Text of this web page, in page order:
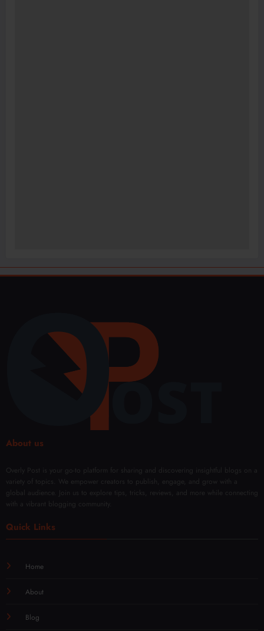
About us
Overly Post is your go-to platform for sharing and discovering insightful blogs on a
variety of topics. We empower creators to publish, engage, and grow with a
global audience. Join us to explore tips, tricks, reviews, and more while connecting
with a vibrant blogging community.
Quick Links
Home
About
Blog